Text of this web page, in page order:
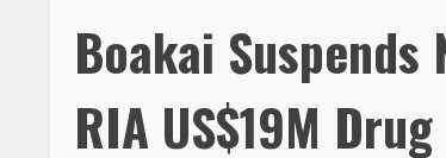
Boakai Suspends
RIA US$19M